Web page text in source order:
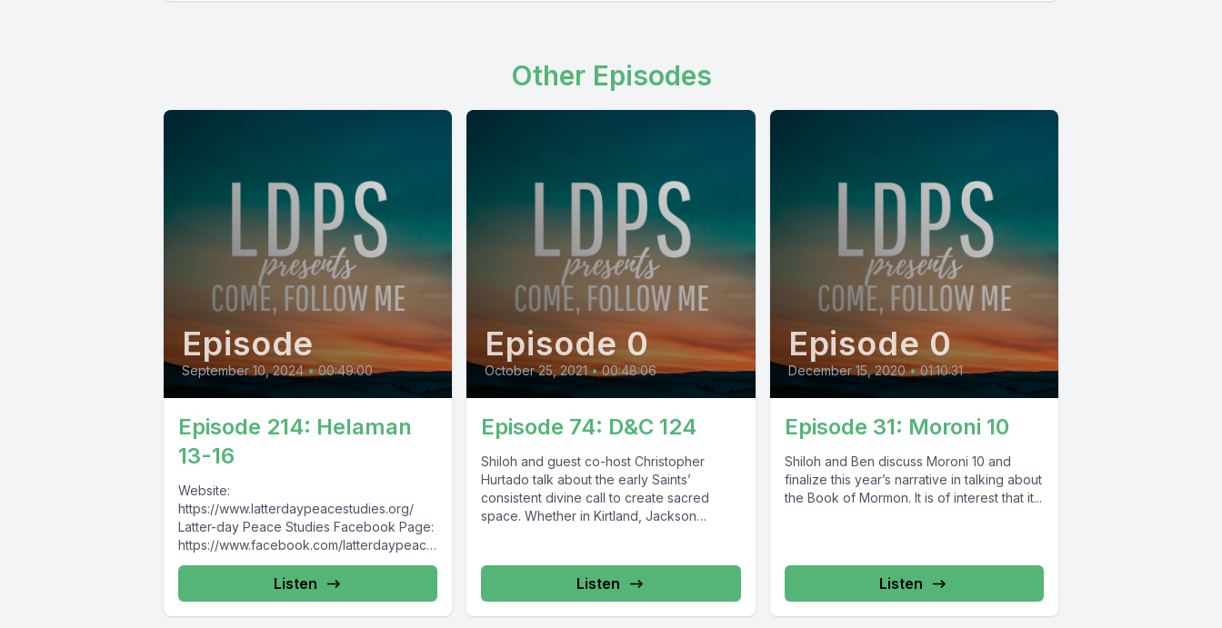
Other Episodes
Episode
September 10, 2024 • 00:49:00
Episode 214: Helaman
13-16
Website:
https://www.latterdaypeacestudies.org/
Latter-day Peace Studies Facebook Page:
https://www.facebook.com/latterdaypeace
study Latter-day Nonviolence, Pacifism,
and Peace Studies Facebook Group:
https://www.facebook.com/groups/854473
174913930/
Listen
Episode 0
October 25, 2021 • 00:48:06
Episode 74: D&C 124
Shiloh and guest co-host Christopher
Hurtado talk about the early Saints’
consistent divine call to create sacred
space. Whether in Kirtland, Jackson
Listen
Episode 0
December 15, 2020 • 01:10:31
Episode 31: Moroni 10
Shiloh and Ben discuss Moroni 10 and
finalize this year’s narrative in talking about
the Book of Mormon. It is of interest that it...
Listen